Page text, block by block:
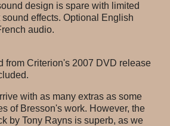
design is spare with limited
effects. Optional English
audio.
from Criterion's 2007 DVD release
with as many extras as some
of Bresson's work. However, the
by Tony Rayns is superb, as we